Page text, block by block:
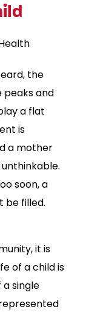
the
peaks and
a flat
is
a mother
soon, a
be filled.
it is
of a child is
single